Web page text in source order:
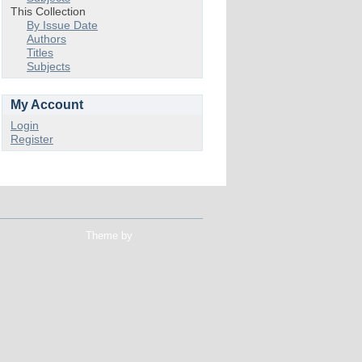
This Collection
By Issue Date
Authors
Titles
Subjects
My Account
Login
Register
Theme by